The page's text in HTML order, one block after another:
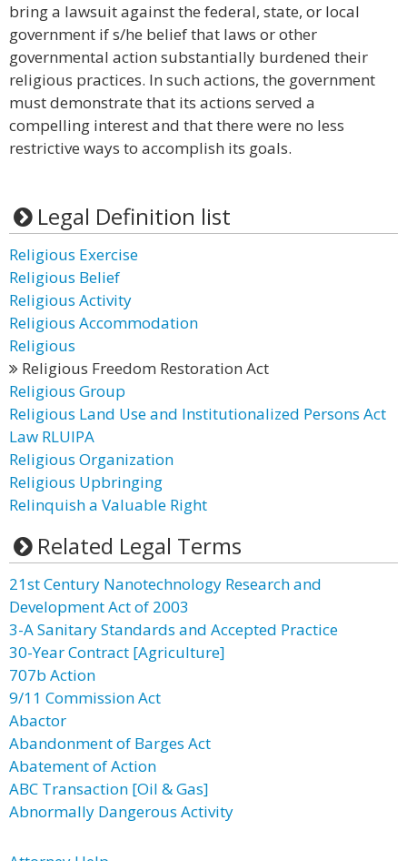
bring a lawsuit against the federal, state, or local
government if s/he belief that laws or other
governmental action substantially burdened their
religious practices. In such actions, the government
must demonstrate that its actions served a
compelling interest and that there were no less
restrictive ways to accomplish its goals.
Legal Definition list
Religious Exercise
Religious Belief
Religious Activity
Religious Accommodation
Religious
Religious Freedom Restoration Act
Religious Group
Religious Land Use and Institutionalized Persons Act
Law RLUIPA
Religious Organization
Religious Upbringing
Relinquish a Valuable Right
Related Legal Terms
21st Century Nanotechnology Research and
Development Act of 2003
3-A Sanitary Standards and Accepted Practice
30-Year Contract [Agriculture]
707b Action
9/11 Commission Act
Abactor
Abandonment of Barges Act
Abatement of Action
ABC Transaction [Oil & Gas]
Abnormally Dangerous Activity